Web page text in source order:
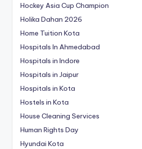
Hockey Asia Cup Champion
Holika Dahan 2026
Home Tuition Kota
Hospitals In Ahmedabad
Hospitals in Indore
Hospitals in Jaipur
Hospitals in Kota
Hostels in Kota
House Cleaning Services
Human Rights Day
Hyundai Kota